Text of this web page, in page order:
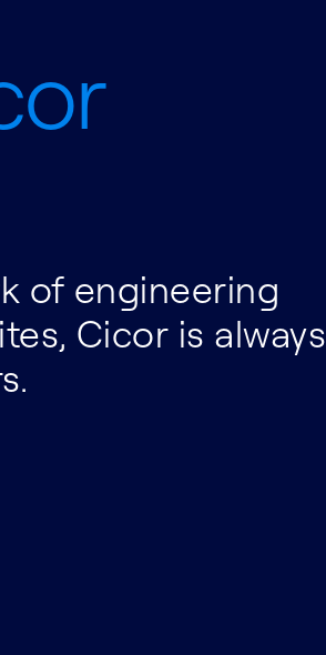
of engineering
Cicor is always